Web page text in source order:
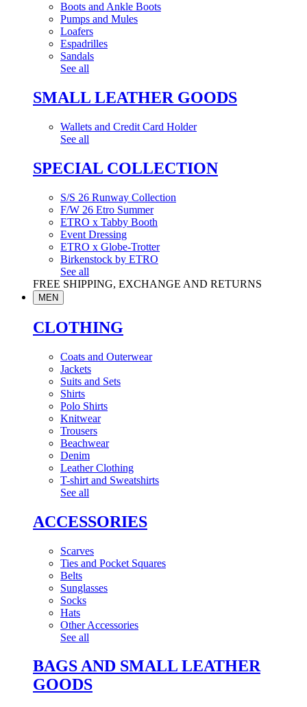
Boots and Ankle Boots
Pumps and Mules
Loafers
Espadrilles
Sandals
See all
SMALL LEATHER GOODS
Wallets and Credit Card Holder
See all
SPECIAL COLLECTION
S/S 26 Runway Collection
F/W 26 Etro Summer
ETRO x Tabby Booth
Event Dressing
ETRO x Globe-Trotter
Birkenstock by ETRO
See all
FREE SHIPPING, EXCHANGE AND RETURNS
MEN
CLOTHING
Coats and Outerwear
Jackets
Suits and Sets
Shirts
Polo Shirts
Knitwear
Trousers
Beachwear
Denim
Leather Clothing
T-shirt and Sweatshirts
See all
ACCESSORIES
Scarves
Ties and Pocket Squares
Belts
Sunglasses
Socks
Hats
Other Accessories
See all
BAGS AND SMALL LEATHER
GOODS